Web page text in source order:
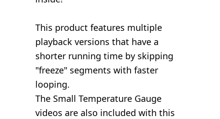
This product features multiple
playback versions that have a
shorter running time by skipping
"freeze" segments with faster
looping.
The Small Temperature Gauge
videos are also included with this